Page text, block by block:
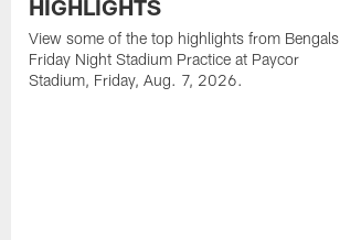
HIGHLIGHTS
View some of the top highlights from Bengals
Friday Night Stadium Practice at Paycor
Stadium, Friday, Aug. 7, 2026.